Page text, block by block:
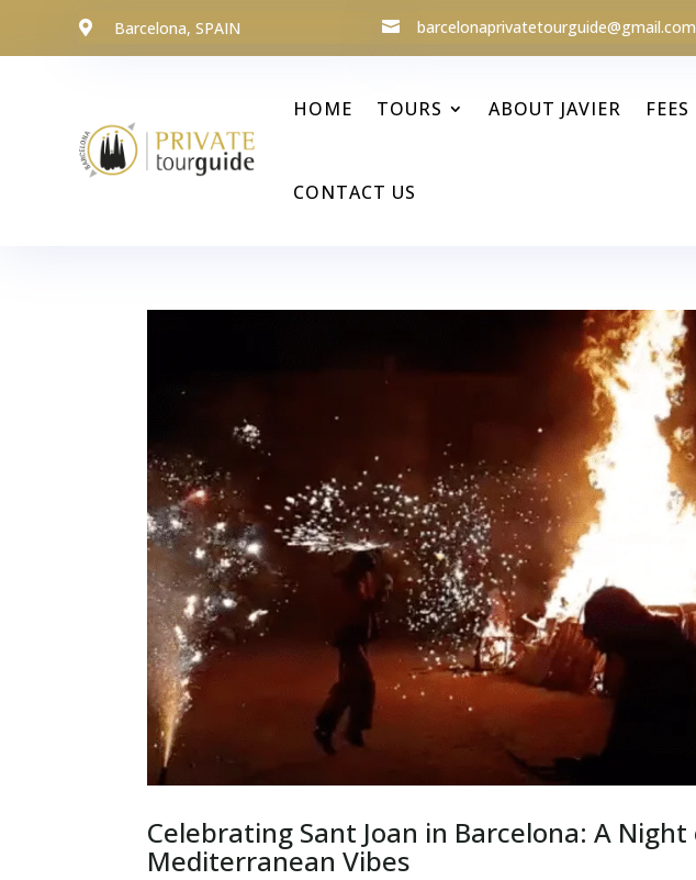
 Barcelona, SPAIN  barcelonaprivatetourguide@gmail.com
HOME TOURS ABOUT JAVIER
CONTACT US
Celebrating Sant Joan in Barcelona: A
Mediterranean Vibes